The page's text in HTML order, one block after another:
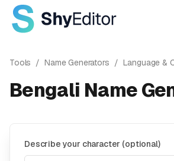
Tools / Name Generators / Language &
Bengali Name
Describe your character (optional)